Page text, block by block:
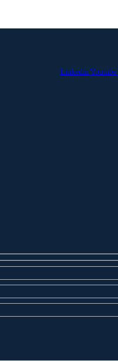
Linkedin Youtube